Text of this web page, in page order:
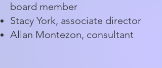
board member
Stacy York, associate director
Allan Montezon, consultant